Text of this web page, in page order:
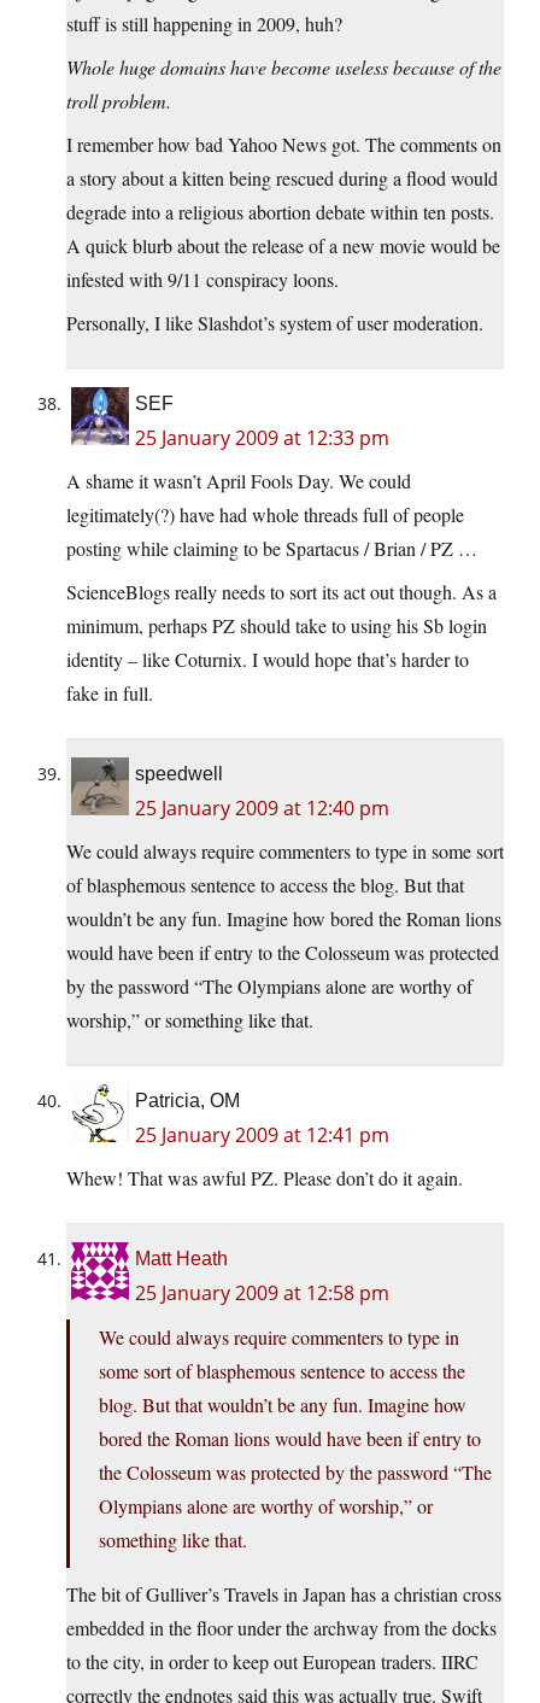
stuff is still happening in 2009, huh?
Whole huge domains have become useless because of the
troll problem.
I remember how bad Yahoo News got. The comments on
a story about a kitten being rescued during a flood would
degrade into a religious abortion debate within ten posts.
A quick blurb about the release of a new movie would be
infested with 9/11 conspiracy loons.
Personally, I like Slashdot’s system of user moderation.
SEF
25 January 2009 at 12:33 pm
A shame it wasn’t April Fools Day. We could
legitimately(?) have had whole threads full of people
posting while claiming to be Spartacus / Brian / PZ …
ScienceBlogs really needs to sort its act out though. As a
minimum, perhaps PZ should take to using his Sb login
identity – like Coturnix. I would hope that’s harder to
fake in full.
speedwell
25 January 2009 at 12:40 pm
We could always require commenters to type in some sort
of blasphemous sentence to access the blog. But that
wouldn’t be any fun. Imagine how bored the Roman lions
would have been if entry to the Colosseum was protected
by the password “The Olympians alone are worthy of
worship,” or something like that.
Patricia, OM
25 January 2009 at 12:41 pm
Whew! That was awful PZ. Please don’t do it again.
Matt Heath
25 January 2009 at 12:58 pm
We could always require commenters to type in
some sort of blasphemous sentence to access the
blog. But that wouldn’t be any fun. Imagine how
bored the Roman lions would have been if entry to
the Colosseum was protected by the password “The
Olympians alone are worthy of worship,” or
something like that.
The bit of Gulliver’s Travels in Japan has a christian cross
embedded in the floor under the archway from the docks
to the city, in order to keep out European traders. IIRC
correctly the endnotes said this was actually true. Swift